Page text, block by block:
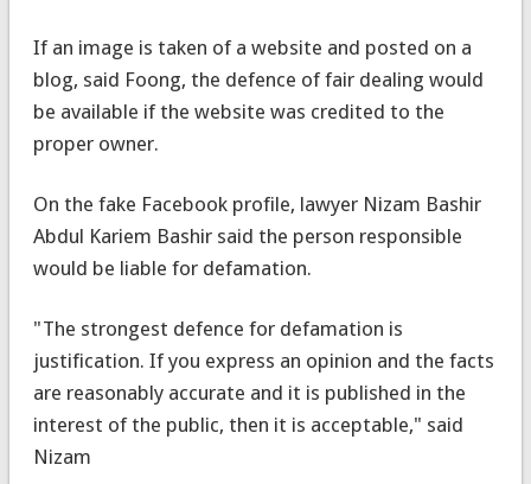
If an image is taken of a website and posted on a
blog, said Foong, the defence of fair dealing would
be available if the website was credited to the
proper owner.
On the fake Facebook profile, lawyer Nizam Bashir
Abdul Kariem Bashir said the person responsible
would be liable for defamation.
"The strongest defence for defamation is
justification. If you express an opinion and the facts
are reasonably accurate and it is published in the
interest of the public, then it is acceptable," said
Nizam